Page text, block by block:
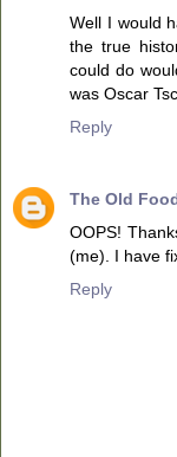
Well I would
the true
could do
was Oscar
Reply
The Old
OOPS!
(me). I have
Reply